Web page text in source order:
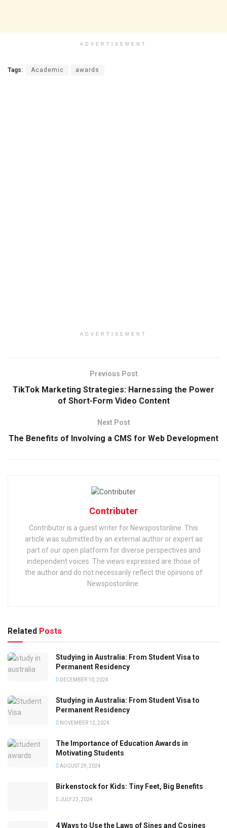
ADVERTISEMENT
Tags: Academic awards
ADVERTISEMENT
Previous Post
TikTok Marketing Strategies: Harnessing the Power
of Short-Form Video Content
Next Post
The Benefits of Involving a CMS for Web Development
Contributer
Contributor is a guest writer for Newspostonline. This
article was submitted by an external author or expert as
part of our open platform for diverse perspectives and
independent voices. The views expressed are those of
the author and do not necessarily reflect the opinions of
Newspostonline.
Related Posts
Studying in Australia: From Student Visa to
Permanent Residency
DECEMBER 10, 2024
Studying in Australia: From Student Visa to
Permanent Residency
NOVEMBER 12, 2024
The Importance of Education Awards in
Motivating Students
AUGUST 29, 2024
Birkenstock for Kids: Tiny Feet, Big Benefits
JULY 23, 2024
4 Ways to Use the Laws of Sines and Cosines